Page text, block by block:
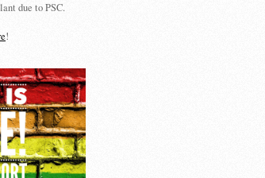
due to PSC.
!